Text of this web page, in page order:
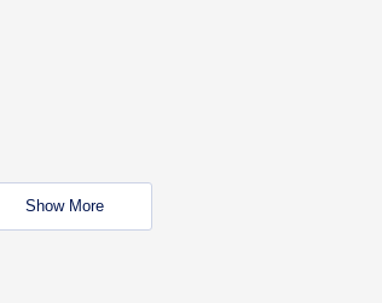
Show More